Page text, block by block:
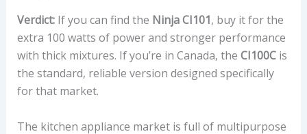
Verdict:If you can find the Ninja CI101, buy it for the
extra 100 watts of power and stronger performance
with thick mixtures. If you’re in Canada, the CI100Cis
the standard, reliable version designed specifically
for that market.
The kitchen appliance market is full of multipurpose